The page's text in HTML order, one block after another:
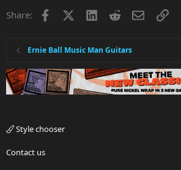
Share: Facebook LinkedInRedditEmailLink
Ernie Ball Music Man Guitars
Style chooser
Contact us